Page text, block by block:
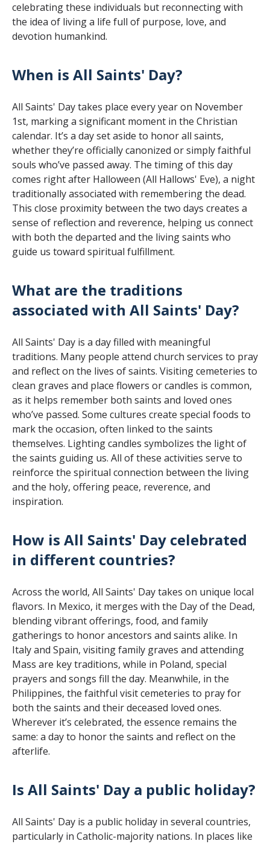
celebrating these individuals but reconnecting with
the idea of living a life full of purpose, love, and
devotion humankind.
When is All Saints' Day?
All Saints' Day takes place every year on November
1st, marking a significant moment in the Christian
calendar. It’s a day set aside to honor all saints,
whether they’re officially canonized or simply faithful
souls who’ve passed away. The timing of this day
comes right after Halloween (All Hallows' Eve), a night
traditionally associated with remembering the dead.
This close proximity between the two days creates a
sense of reflection and reverence, helping us connect
with both the departed and the living saints who
guide us toward spiritual fulfillment.
What are the traditions
associated with All Saints' Day?
All Saints' Day is a day filled with meaningful
traditions. Many people attend church services to pray
and reflect on the lives of saints. Visiting cemeteries to
clean graves and place flowers or candles is common,
as it helps remember both saints and loved ones
who’ve passed. Some cultures create special foods to
mark the occasion, often linked to the saints
themselves. Lighting candles symbolizes the light of
the saints guiding us. All of these activities serve to
reinforce the spiritual connection between the living
and the holy, offering peace, reverence, and
inspiration.
How is All Saints' Day celebrated
in different countries?
Across the world, All Saints' Day takes on unique local
flavors. In Mexico, it merges with the Day of the Dead,
blending vibrant offerings, food, and family
gatherings to honor ancestors and saints alike. In
Italy and Spain, visiting family graves and attending
Mass are key traditions, while in Poland, special
prayers and songs fill the day. Meanwhile, in the
Philippines, the faithful visit cemeteries to pray for
both the saints and their deceased loved ones.
Wherever it’s celebrated, the essence remains the
same: a day to honor the saints and reflect on the
afterlife.
Is All Saints' Day a public holiday?
All Saints' Day is a public holiday in several countries,
particularly in Catholic-majority nations. In places like